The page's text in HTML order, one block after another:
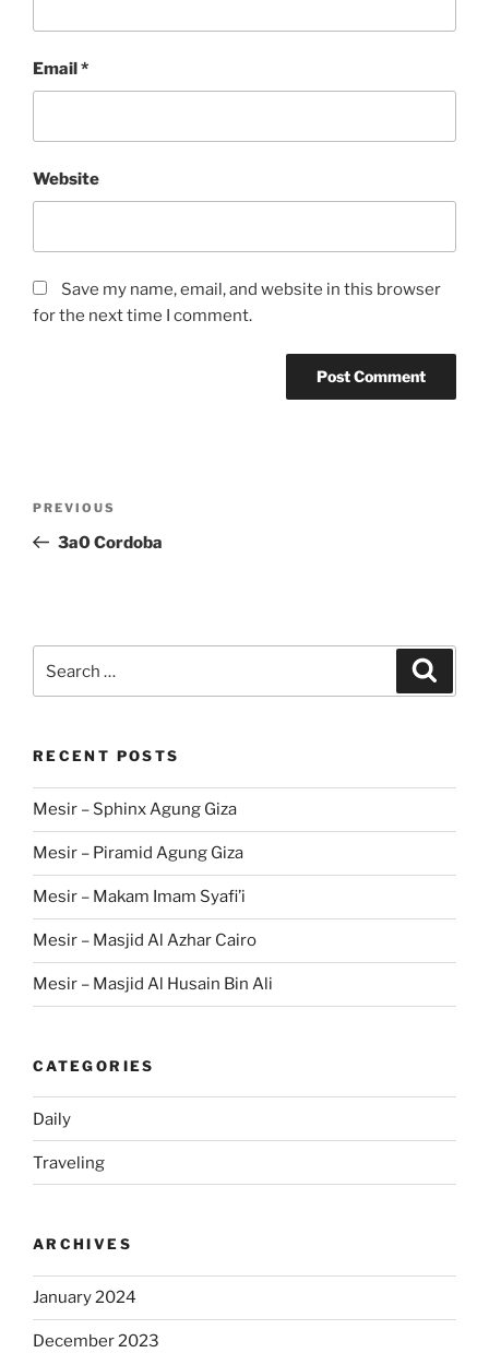
Email*
Website
Save my name, email, and website in this browser
for the next time I comment.
Previous
Post
PREVIOUS
3a0 Cordoba
for:
RECENT POSTS
Mesir – Sphinx Agung Giza
Mesir – Piramid Agung Giza
Mesir – Makam Imam Syafi’i
Mesir – Masjid Al Azhar Cairo
Mesir – Masjid Al Husain Bin Ali
CATEGORIES
Daily
Traveling
ARCHIVES
January 2024
December 2023